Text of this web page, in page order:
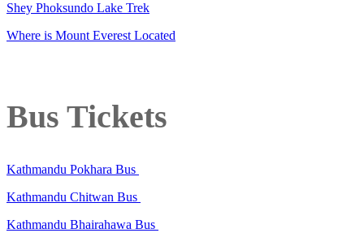
Shey Phoksundo Lake Trek
Where is Mount Everest Located
Bus Tickets
Kathmandu Pokhara Bus
Kathmandu Chitwan Bus
Kathmandu Bhairahawa Bus